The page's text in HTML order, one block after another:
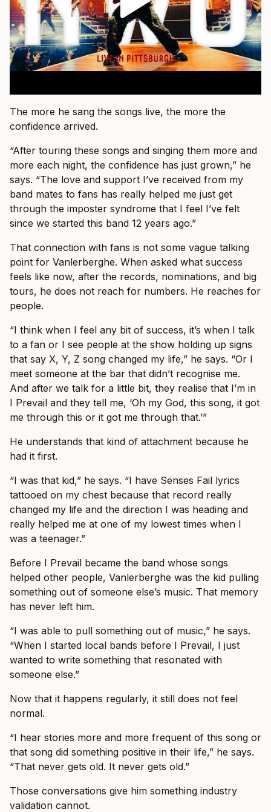
The more he sang the songs live, the more the
confidence arrived.
“After touring these songs and singing them more and
more each night, the confidence has just grown,” he
says. “The love and support I’ve received from my
band mates to fans has really helped me just get
through the imposter syndrome that I feel I’ve felt
since we started this band 12 years ago.”
That connection with fans is not some vague talking
point for Vanlerberghe. When asked what success
feels like now, after the records, nominations, and big
tours, he does not reach for numbers. He reaches for
people.
“I think when I feel any bit of success, it’s when I talk
to a fan or I see people at the show holding up signs
that say X, Y, Z song changed my life,” he says. “Or I
meet someone at the bar that didn’t recognise me.
And after we talk for a little bit, they realise that I’m in
I Prevail and they tell me, ‘Oh my God, this song, it got
me through this or it got me through that.’”
He understands that kind of attachment because he
had it first.
“I was that kid,” he says. “I have Senses Fail lyrics
tattooed on my chest because that record really
changed my life and the direction I was heading and
really helped me at one of my lowest times when I
was a teenager.”
Before I Prevail became the band whose songs
helped other people, Vanlerberghe was the kid pulling
something out of someone else’s music. That memory
has never left him.
“I was able to pull something out of music,” he says.
“When I started local bands before I Prevail, I just
wanted to write something that resonated with
someone else.”
Now that it happens regularly, it still does not feel
normal.
“I hear stories more and more frequent of this song or
that song did something positive in their life,” he says.
“That never gets old. It never gets old.”
Those conversations give him something industry
validation cannot.